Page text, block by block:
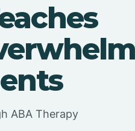
ABA Therapy